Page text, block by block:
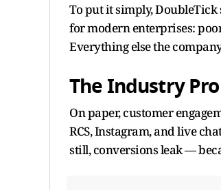
To put it simply,
for modern enterprises:
Everything else the
The Industry
On paper, customer
RCS, Instagram, and live
still, conversions leak —